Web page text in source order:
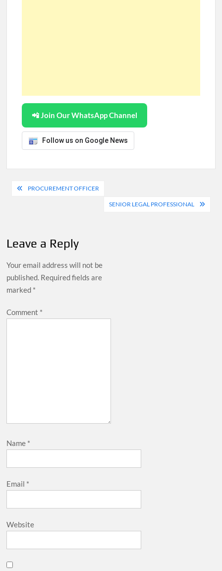
📲 Join Our WhatsApp Channel
Follow us on Google News
PostPROCUREMENT OFFICER
SENIOR LEGAL PROFESSIONAL
Leave a Reply
Your email address will not be
published. Required fields are
marked *
Comment *
Name *
Email *
Website